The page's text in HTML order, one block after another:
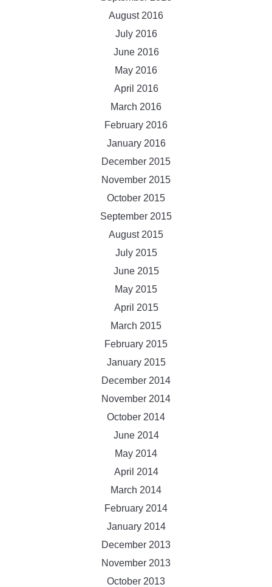
August 2016
July 2016
June 2016
May 2016
April 2016
March 2016
February 2016
January 2016
December 2015
November 2015
October 2015
September 2015
August 2015
July 2015
June 2015
May 2015
April 2015
March 2015
February 2015
January 2015
December 2014
November 2014
October 2014
June 2014
May 2014
April 2014
March 2014
February 2014
January 2014
December 2013
November 2013
October 2013